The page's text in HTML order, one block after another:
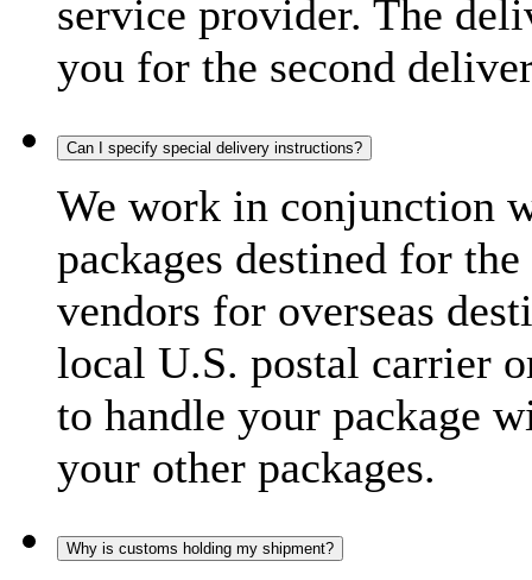
service provider. The
you for the second
Can I specify special delivery instructions?
We work in conjunction
packages destined for
vendors for overseas
local U.S. postal carrier
to handle your package
your other packages.
Why is customs holding my shipment?